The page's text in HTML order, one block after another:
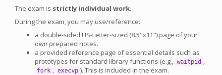
The exam is strictly individual work.
During the exam, you may use/reference:
a double-sided US-Letter-sized (8.5"x11") page of your
own prepared notes.
a provided reference page of essential details such as
prototypes for standard library functions (e.g., waitpid ,
fork , execvp ). This is included in the exam.